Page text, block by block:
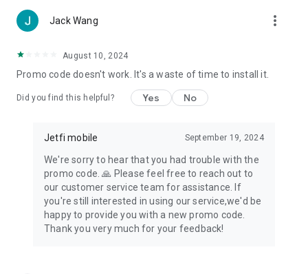
Jack Wang more_vert
August 10, 2024
Promo code doesn't work. It's a waste of time to install it.
Did you find this helpful? Yes No
Jetfi mobile September 19, 2024
We're sorry to hear that you had trouble with the
promo code. 🙏 Please feel free to reach out to
our customer service team for assistance. If
you're still interested in using our service,we'd be
happy to provide you with a new promo code.
Thank you very much for your feedback!